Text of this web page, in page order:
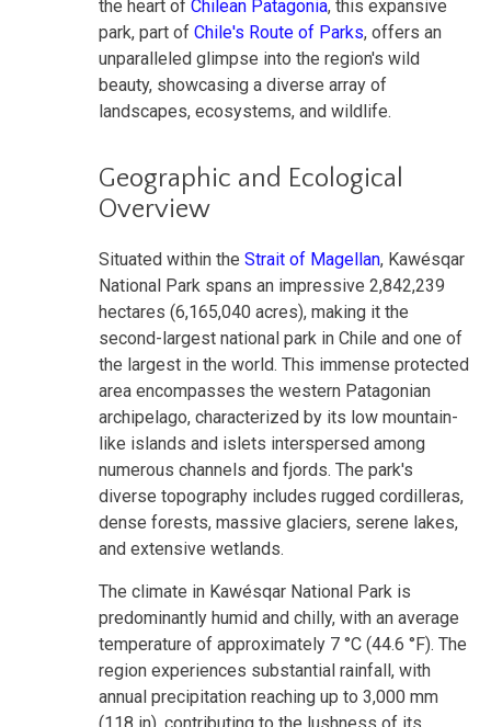
the heart of Chilean Patagonia, this expansive
park, part of Chile's Route of Parks, offers an
unparalleled glimpse into the region's wild
beauty, showcasing a diverse array of
landscapes, ecosystems, and wildlife.
Geographic and Ecological
Overview
Situated within the Strait of Magellan, Kawésqar
National Park spans an impressive 2,842,239
hectares (6,165,040 acres), making it the
second-largest national park in Chile and one of
the largest in the world. This immense protected
area encompasses the western Patagonian
archipelago, characterized by its low mountain-
like islands and islets interspersed among
numerous channels and fjords. The park's
diverse topography includes rugged cordilleras,
dense forests, massive glaciers, serene lakes,
and extensive wetlands.
The climate in Kawésqar National Park is
predominantly humid and chilly, with an average
temperature of approximately 7 °C (44.6 °F). The
region experiences substantial rainfall, with
annual precipitation reaching up to 3,000 mm